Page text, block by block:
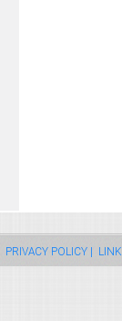
PRIVACY POLICY |